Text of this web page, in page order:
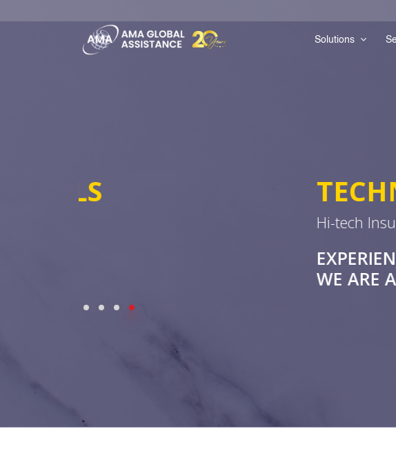
Solutions
TECHNOLOGICALLY
Hi-tech Insurtech-AI Driven - Big Data Analysis
EXPERIENCE, TRUST, EXPERTISE